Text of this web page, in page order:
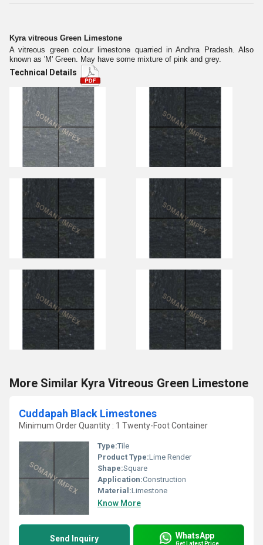
Kyra vitreous Green Limestone
A vitreous green colour limestone quarried in Andhra Pradesh. Also
known as 'M' Green. May have some mixture of pink and grey.
Technical Details
More Similar Kyra Vitreous Green Limestone
Cuddapah Black Limestones
Minimum Order Quantity : 1 Twenty-Foot Container
Type:Tile
Product Type:Lime Render
Shape:Square
Application:Construction
Material:Limestone
Know More
Send Inquiry WhatsApp
Get Latest Price